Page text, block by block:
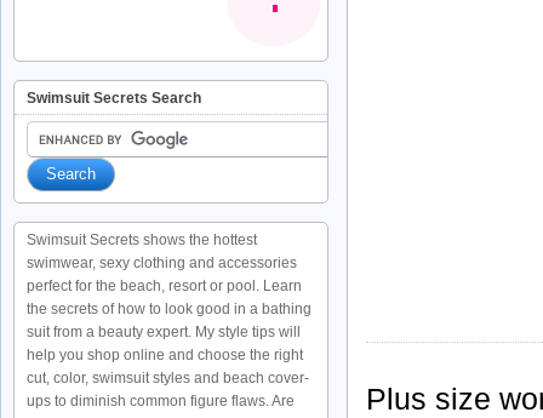
Plus size
Swimsuit Secrets Search
Swimsuit Secrets shows the hottest
swimwear, sexy clothing and accessories
perfect for the beach, resort or pool. Learn
the secrets of how to look good in a bathing
suit from a beauty expert. My style tips will
help you shop online and choose the right
cut, color, swimsuit styles and beach cover-
ups to diminish common figure flaws. Are